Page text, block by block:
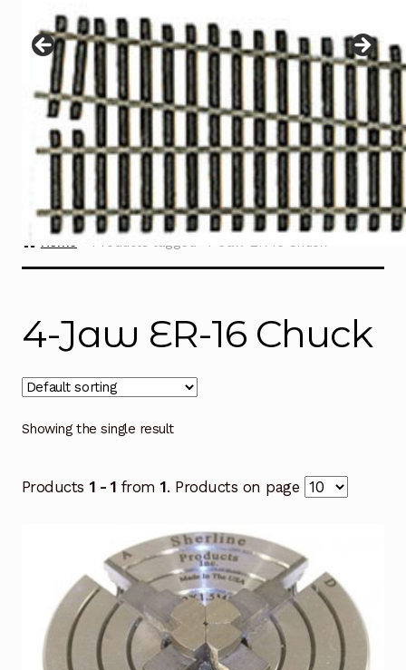
menu
Contact
Home Products tagged “4-Jaw ER-16 Chuck”
4-Jaw ER-16 Chuck
Showing the single result
Products 1 - 1 from1. Products on page